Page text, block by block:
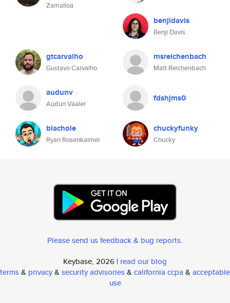
Zamalloa
benjidavis
Benji Davis
gtcarvalho
Gustavo Carvalho
msreichenbach
Matt Reichenbach
audunv
Audun Vaaler
fdshjms0
blachole
Ryan Rosenkaimer
chuckyfunky
Chucky
Please send us feedback & bug reports.
Keybase, 2026 | read our blog
terms& privacy& security advisories& california ccpa & acceptable
use